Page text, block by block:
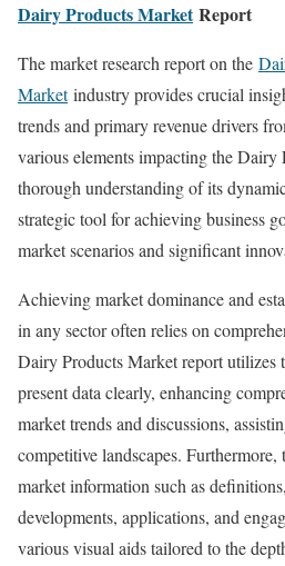
Dairy Products MarketReport
The market research report on the
Marketindustry provides crucial
trends and primary revenue drivers
various elements impacting the
thorough understanding of its
strategic tool for achieving business
market scenarios and significant
Achieving market dominance and
in any sector often relies on
Dairy Products Market report utilizes
present data clearly, enhancing
market trends and discussions,
competitive landscapes. Furthermore,
market information such as
developments, applications, and
various visual aids tailored to the